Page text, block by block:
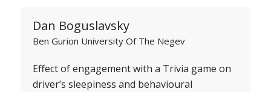
Dan Boguslavsky
Ben Gurion University Of The Negev
Effect of engagement with a Trivia game on
driver’s sleepiness and behavioural